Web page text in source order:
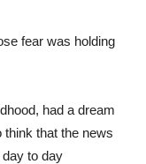
fear was holding
had a dream
that the news
to day